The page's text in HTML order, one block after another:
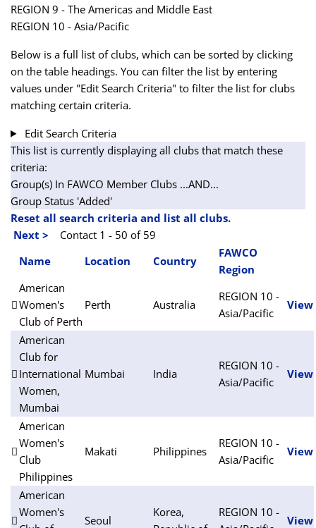
REGION 9 - The Americas and Middle East
REGION 10 - Asia/Pacific
Below is a full list of clubs, which can be sorted by clicking
on the table headings. You can filter the list by entering
values under "Edit Search Criteria" to filter the list for clubs
matching certain criteria.
Edit Search Criteria
This list is currently displaying all clubs that match these
criteria:
Group(s) In FAWCO Member Clubs ...AND...
Group Status 'Added'
Reset all search criteria and list all clubs.
Next >
Contact 1 - 50 of 59
Name
Location Country
FAWCO
Region
American
Women's
Club of Perth
Perth Australia
REGION 10 -
Asia/Pacific
View
American
Club for
International
Women,
Mumbai
Mumbai India
REGION 10 -
Asia/Pacific
View
American
Women's
Club
Philippines
Makati Philippines
REGION 10 -
Asia/Pacific
View
American
Women's
Seoul
Korea,
REGION 10 -
View